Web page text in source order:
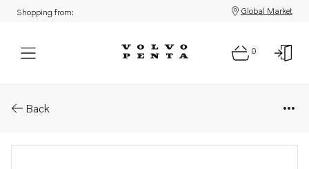
Shopping from: Global Market
0
Back